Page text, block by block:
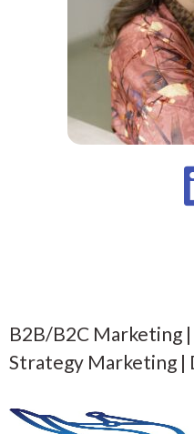
B2B/B2C Marketing
Strategy Marketing |